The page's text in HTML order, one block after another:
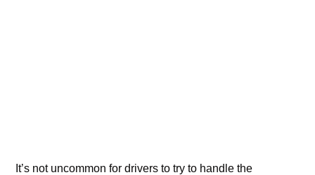
It’s not uncommon for drivers to try to handle the